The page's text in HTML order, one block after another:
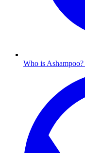
Who is Ashampoo?